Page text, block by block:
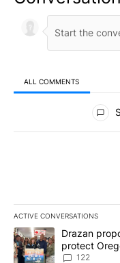
ALL COMMENTS
All Comments
ACTIVE CONVERSATIONS
The following is a list
A trending article titled
Drazan
protect
122